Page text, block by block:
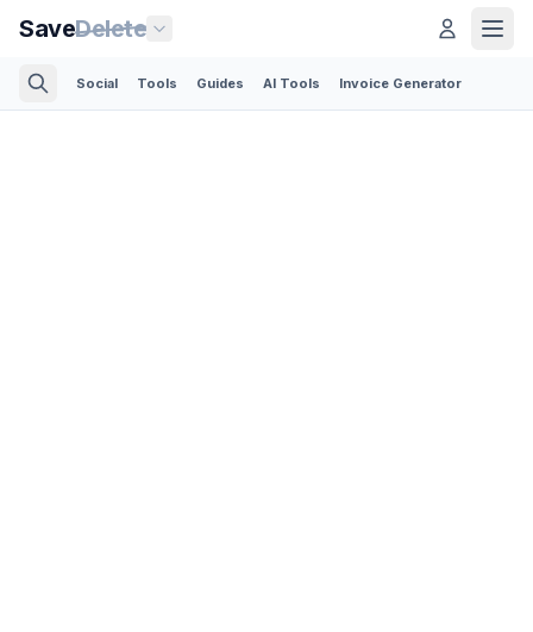
SaveDelete
Social Tools Guides AI Tools Invoice Generator